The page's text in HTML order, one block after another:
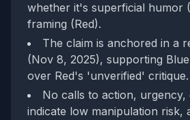
whether it's superficial humor
framing (Red).
The claim is anchored in a
(Nov 8, 2025), supporting
over Red's 'unverified' critique.
No calls to action, urgency,
indicate low manipulation risk,